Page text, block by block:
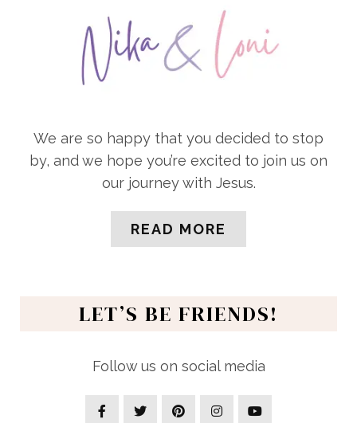
We are so happy that you decided to stop
by, and we hope you’re excited to join us on
our journey with Jesus.
READ MORE
LET’S BE FRIENDS!
Follow us on social media